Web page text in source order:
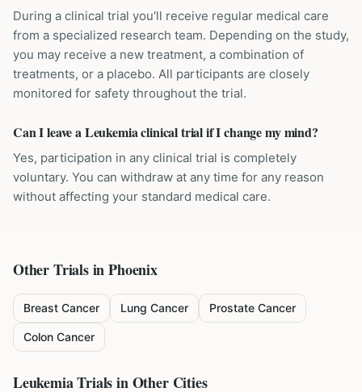
During a clinical trial you'll receive regular medical care
from a specialized research team. Depending on the study,
you may receive a new treatment, a combination of
treatments, or a placebo. All participants are closely
monitored for safety throughout the trial.
Can I leave a Leukemia clinical trial if I change my mind?
Yes, participation in any clinical trial is completely
voluntary. You can withdraw at any time for any reason
without affecting your standard medical care.
Other Trials inPhoenix
Breast Cancer Lung Cancer Prostate Cancer
Colon Cancer
LeukemiaTrials in Other Cities